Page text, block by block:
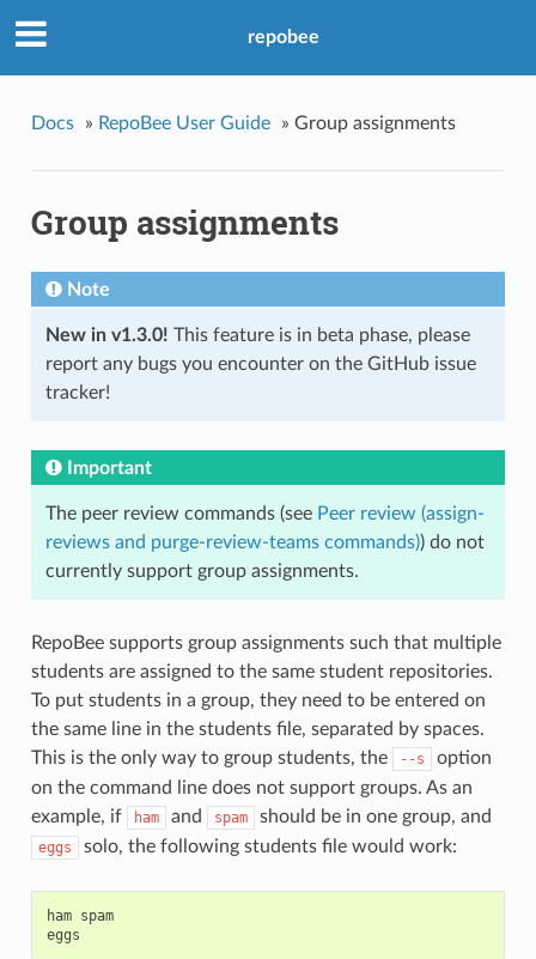
repobee
Docs » RepoBee User Guide » Group assignments
Group assignments
Note
New in v1.3.0! This feature is in beta phase, please
report any bugs you encounter on the GitHub issue
tracker!
Important
The peer review commands (see Peer review (assign-
reviews and purge-review-teams commands)) do not
currently support group assignments.
RepoBee supports group assignments such that multiple
students are assigned to the same student repositories.
To put students in a group, they need to be entered on
the same line in the students file, separated by spaces.
This is the only way to group students, the
--s
option
on the command line does not support groups. As an
example, if
ham and spam should be in one group, and
eggs solo, the following students file would work:
ham spam